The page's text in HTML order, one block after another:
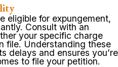
eligible for expungement,
Consult with an
your specific charge
file. Understanding these
delays and ensures you’re
to file your petition.